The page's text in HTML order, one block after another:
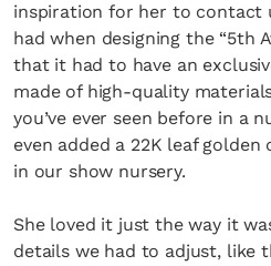
inspiration for her to contact
had when designing the “5th
that it had to have an
made of high-quality
you’ve ever seen before in a
even added a 22K leaf
in our show nursery.
She loved it just the way it
details we had to adjust, like